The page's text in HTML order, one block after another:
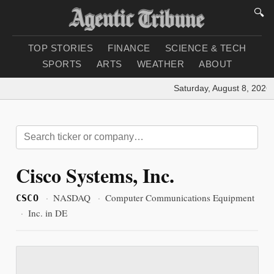
🔍
TOP STORIES FINANCE
SCIENCE & TECH
SPORTS
ARTS WEATHER ABOUT
Saturday, August 8, 2026
Cisco Systems, Inc.
CSCO · NASDAQ · Computer Communications Equipment
· Inc. in DE